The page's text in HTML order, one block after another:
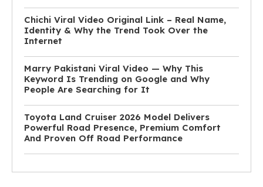
Chichi Viral Video Original Link – Real Name,
Identity & Why the Trend Took Over the
Internet
Marry Pakistani Viral Video — Why This
Keyword Is Trending on Google and Why
People Are Searching for It
Toyota Land Cruiser 2026 Model Delivers
Powerful Road Presence, Premium Comfort
And Proven Off Road Performance